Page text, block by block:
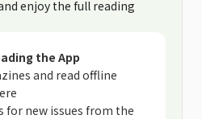
enjoy the full reading
the App
and read offline
for new issues from the